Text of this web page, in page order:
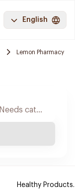
English
Lemon Pharmacy
Healthy Products.